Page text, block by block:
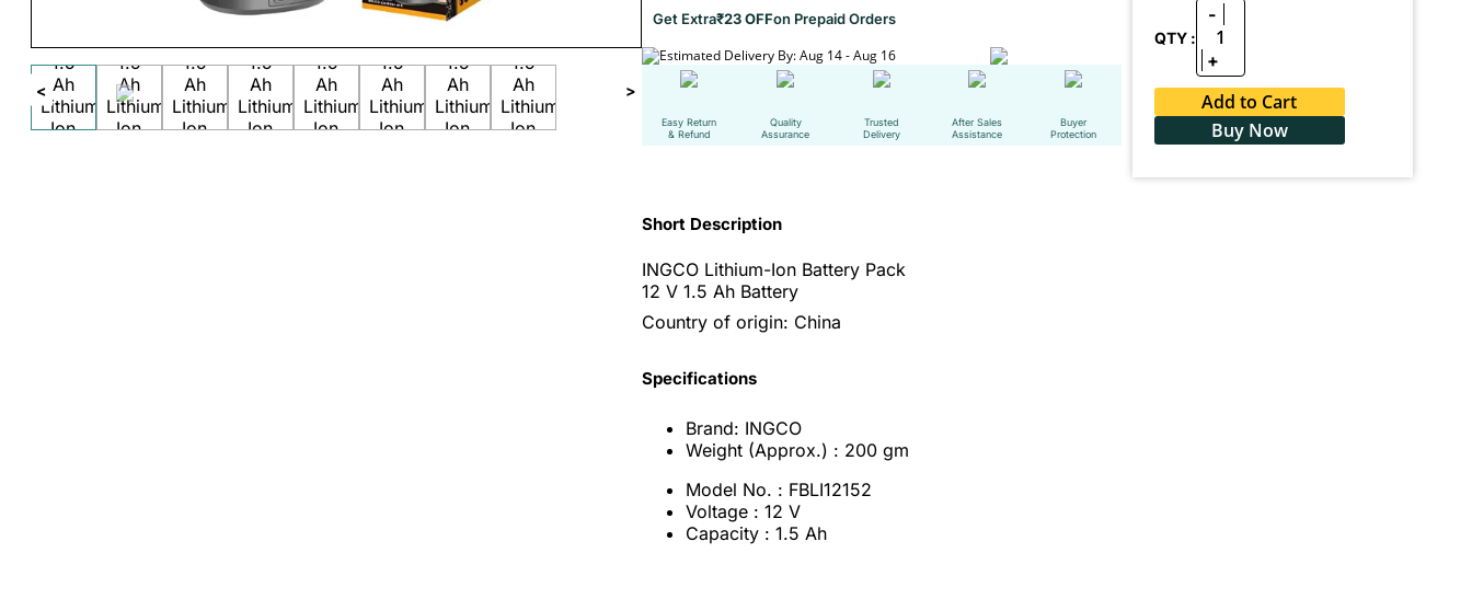
< >
Get Extra₹23 OFFon Prepaid Orders
Estimated Delivery By: Aug 14 - Aug 16
Easy Return
& Refund
Quality
Assurance
Trusted
Delivery
After Sales
Assistance
Buyer
Protection
QTY :
-
1
+
Add to Cart
Buy Now
Short Description
INGCO Lithium-Ion Battery Pack
12 V 1.5 Ah Battery
Country of origin: China
Specifications
Brand: INGCO
Weight (Approx.) : 200 gm
Model No. : FBLI12152
Voltage : 12 V
Capacity : 1.5 Ah